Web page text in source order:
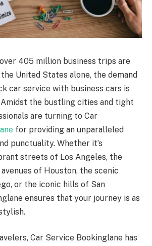
405 million business trips are
United States alone, the demand
car service with business cars is
Amidst the bustling cities and tight
are turning to Car
for providing an unparalleled
punctuality. Whether it’s
streets of Los Angeles, the
of Houston, the scenic
or the iconic hills of San
ensures that your journey is as
Car Service Bookinglane has